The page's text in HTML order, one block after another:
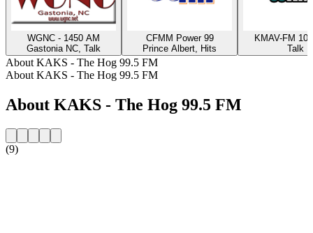
WGNC - 1450 AM
Gastonia NC, Talk
CFMM Power 99
Prince Albert, Hits
KMAV-FM
Talk
About KAKS - The Hog 99.5 FM
About KAKS - The Hog 99.5 FM
About KAKS - The Hog 99.5 FM
(9)